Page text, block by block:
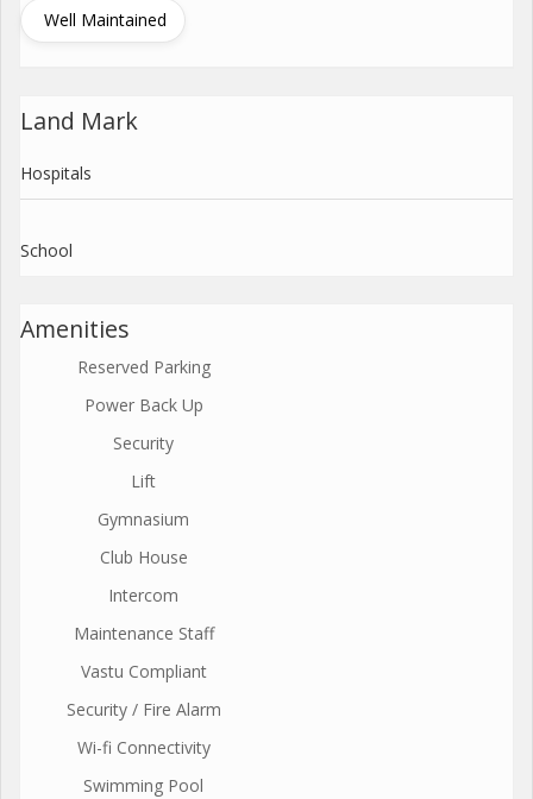
Well Maintained
Land Mark
Hospitals
School
Amenities
Reserved Parking
Power Back Up
Security
Lift
Gymnasium
Club House
Intercom
Maintenance Staff
Vastu Compliant
Security / Fire Alarm
Wi-fi Connectivity
Swimming Pool